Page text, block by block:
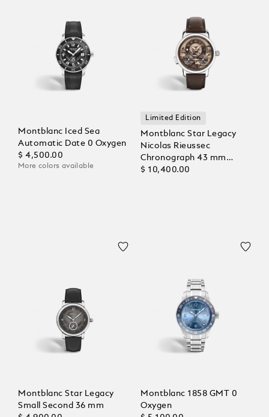
Montblanc Iced Sea
Automatic Date 0 Oxygen
$ 4,500.00
More colors available
Limited Edition
Montblanc Star Legacy
Nicolas Rieussec
Chronograph 43 mm
Limited Edition - 821
$ 10,400.00
Montblanc Star Legacy
Small Second 36 mm
Montblanc 1858 GMT 0
Oxygen